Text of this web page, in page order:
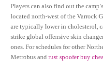
Players can also find out the
located north-west of the Varrock
are typically lower in cholesterol,
strike global offensive skin
ones. For schedules for other
Metrobus andrust spoofer buy